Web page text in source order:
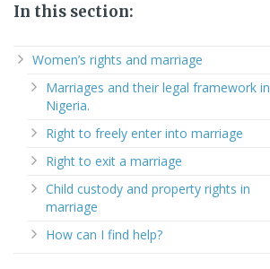
In this section:
Women’s rights and marriage
Marriages and their legal framework in
Nigeria.
Right to freely enter into marriage
Right to exit a marriage
Child custody and property rights in
marriage
How can I find help?